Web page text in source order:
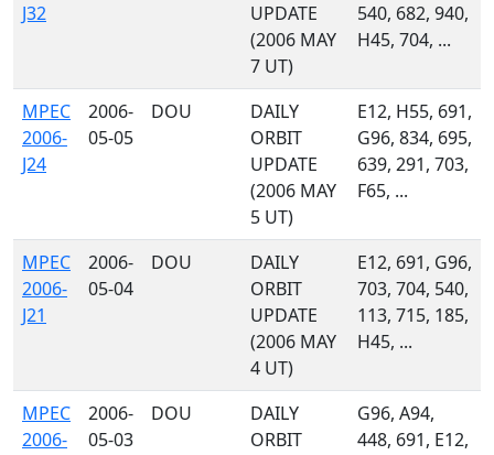
J32
UPDATE
(2006 MAY
7 UT)
540, 682, 940,
H45, 704, ...
MPEC
2006-
J24
2006-
05-05
DOU
DAILY
ORBIT
UPDATE
(2006 MAY
5 UT)
E12, H55, 691,
G96, 834, 695,
639, 291, 703,
F65, ...
MPEC
2006-
J21
2006-
05-04
DOU
DAILY
ORBIT
UPDATE
(2006 MAY
4 UT)
E12, 691, G96,
703, 704, 540,
113, 715, 185,
H45, ...
MPEC
2006-
2006-
05-03
DOU
DAILY
ORBIT
G96, A94,
448, 691, E12,